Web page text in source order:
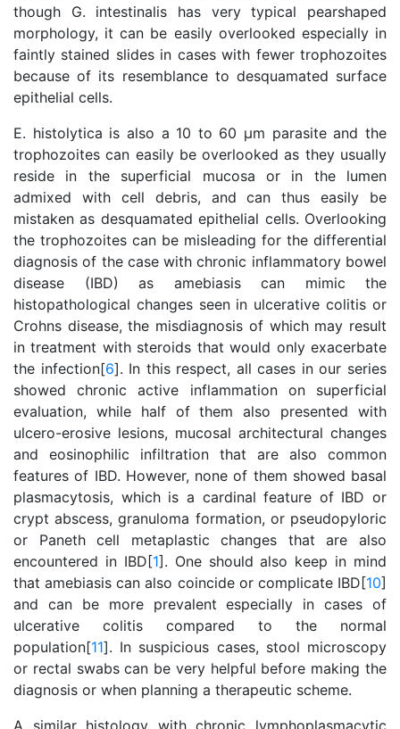
though G. intestinalis has very typical pearshaped
morphology, it can be easily overlooked especially in
faintly stained slides in cases with fewer trophozoites
because of its resemblance to desquamated surface
epithelial cells.
E. histolytica is also a 10 to 60 μm parasite and the
trophozoites can easily be overlooked as they usually
reside in the superficial mucosa or in the lumen
admixed with cell debris, and can thus easily be
mistaken as desquamated epithelial cells. Overlooking
the trophozoites can be misleading for the differential
diagnosis of the case with chronic inflammatory bowel
disease (IBD) as amebiasis can mimic the
histopathological changes seen in ulcerative colitis or
Crohns disease, the misdiagnosis of which may result
in treatment with steroids that would only exacerbate
the infection[6]. In this respect, all cases in our series
showed chronic active inflammation on superficial
evaluation, while half of them also presented with
ulcero-erosive lesions, mucosal architectural changes
and eosinophilic infiltration that are also common
features of IBD. However, none of them showed basal
plasmacytosis, which is a cardinal feature of IBD or
crypt abscess, granuloma formation, or pseudopyloric
or Paneth cell metaplastic changes that are also
encountered in IBD[1]. One should also keep in mind
that amebiasis can also coincide or complicate IBD[10]
and can be more prevalent especially in cases of
ulcerative colitis compared to the normal
population[11]. In suspicious cases, stool microscopy
or rectal swabs can be very helpful before making the
diagnosis or when planning a therapeutic scheme.
A similar histology with chronic lymphoplasmacytic